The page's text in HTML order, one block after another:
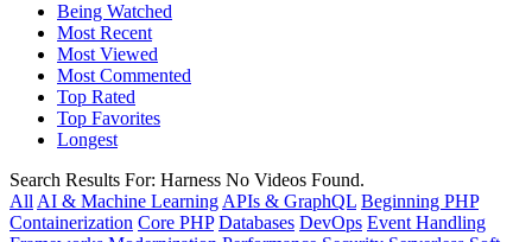
Being Watched
Most Recent
Most Viewed
Most Commented
Top Rated
Top Favorites
Longest
Search Results For: Harness No Videos Found.
All AI & Machine Learning APIs & GraphQL Beginning PHP
Containerization Core PHP Databases DevOps Event Handling